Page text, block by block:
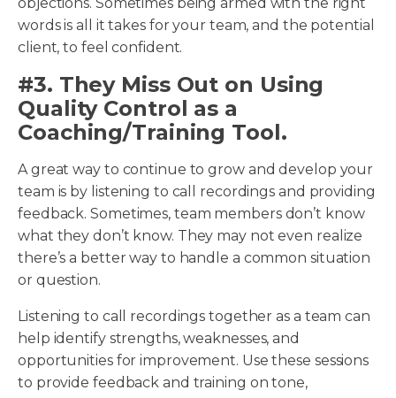
words is all it takes for your team, and the potential
client, to feel confident.
#3. They Miss Out on Using
Quality Control as a
Coaching/Training Tool.
A great way to continue to grow and develop your
team is by listening to call recordings and providing
feedback. Sometimes, team members don’t know
what they don’t know. They may not even realize
there’s a better way to handle a common situation
or question.
Listening to call recordings together as a team can
help identify strengths, weaknesses, and
opportunities for improvement. Use these sessions
to provide feedback and training on tone,